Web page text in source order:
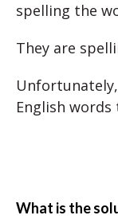
spelling the
They are
Unfortunately,
English
What is the